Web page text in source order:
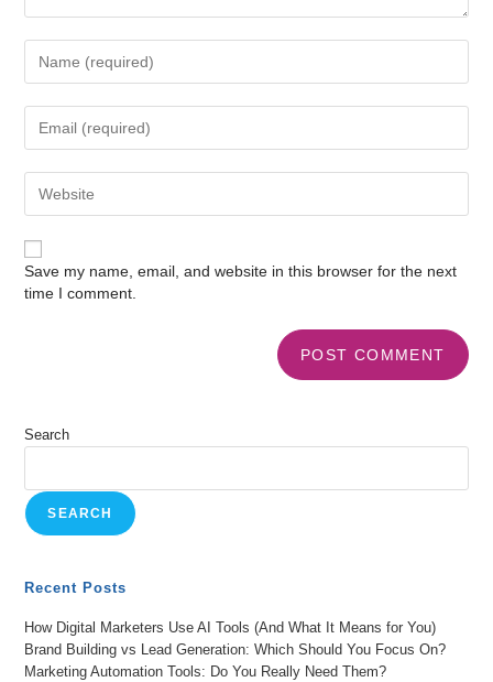
Save my name, email, and website in this browser for the next
time I comment.
Search
SEARCH
Recent Posts
How Digital Marketers Use AI Tools (And What It Means for You)
Brand Building vs Lead Generation: Which Should You Focus On?
Marketing Automation Tools: Do You Really Need Them?